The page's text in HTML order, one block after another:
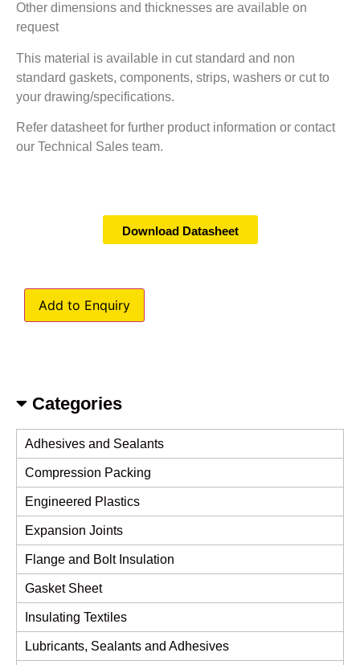
Categories
Adhesives and Sealants
Compression Packing
Engineered Plastics
Expansion Joints
Flange and Bolt Insulation
Gasket Sheet
Insulating Textiles
Lubricants, Sealants and Adhesives
Other dimensions and thicknesses are available on
request
This material is available in cut standard and non
standard gaskets, components, strips, washers or cut to
your drawing/specifications.
Refer datasheet for further product information or contact
our Technical Sales team.
Download Datasheet
Add to Enquiry